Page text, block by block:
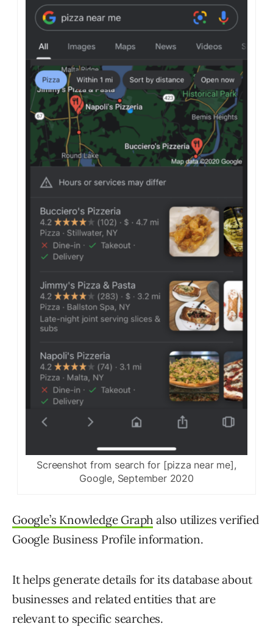
Screenshot from search for [pizza near me],
Google, September 2020
Google’s Knowledge Graph also utilizes verified
Google Business Profile information.
It helps generate details for its database about
businesses and related entities that are
relevant to specific searches.